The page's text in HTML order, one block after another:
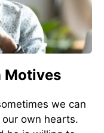
Motives
we can
own hearts.